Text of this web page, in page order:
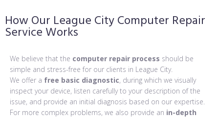
How Our League City Computer Repair
Service Works
We believe that the computer repair process should be
simple and stress-free for our clients in League City.
We offer a free basic diagnostic, during which we visually
inspect your device, listen carefully to your description of the
issue, and provide an initial diagnosis based on our expertise.
For more complex problems, we also provide an in-depth